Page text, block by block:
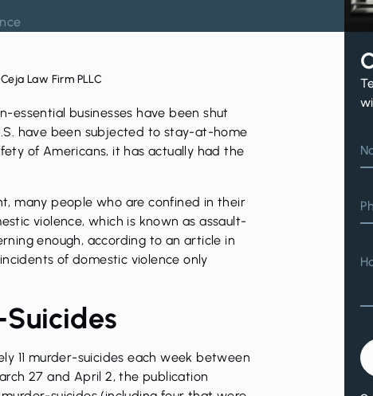
Law Firm PLLC
essential businesses have been shut
have been subjected to stay-at-home
of Americans, it has actually had the
many people who are confined in their
violence, which is known as assault-
enough, according to an article in
of domestic violence only
11 murder-suicides each week between
27 and April 2, the publication